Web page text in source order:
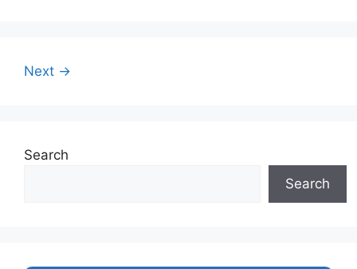
Next →
Search
Search